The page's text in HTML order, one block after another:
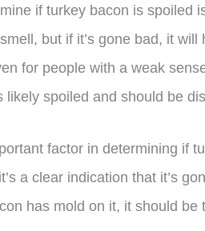
if turkey bacon is spoiled
but if it’s gone bad, it will
for people with a weak
likely spoiled and should be
factor in determining if
a clear indication that it’s
has mold on it, it should be